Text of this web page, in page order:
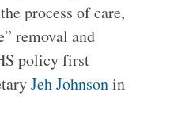
process of care,
removal and
policy first
Jeh Johnsonin